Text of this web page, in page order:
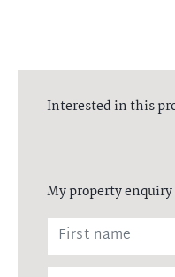
Interested in this
My property enquiry